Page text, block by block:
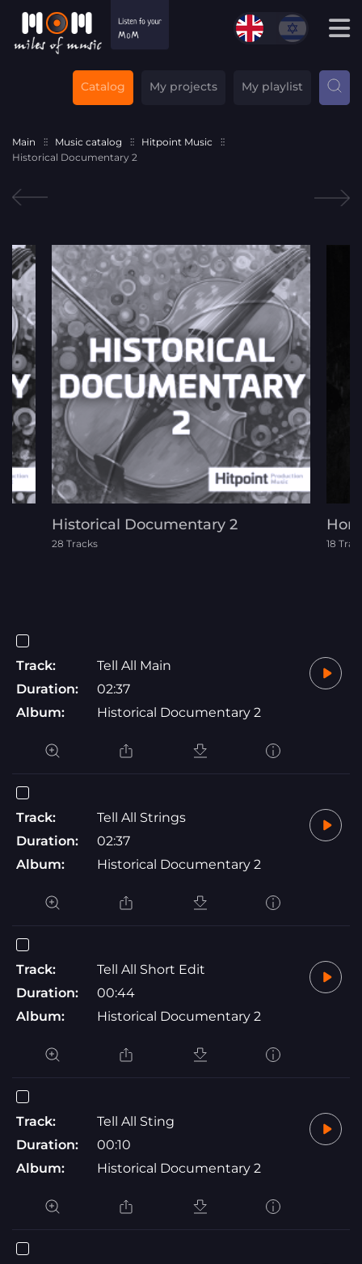
Catalog My projects My playlist
Main Music catalog
Hitpoint Music
Historical Documentary 2
Historical Documentary 2
28 Tracks 18
Track:
Tell All Main
Duration:
02:37
Album:
Historical Documentary 2
Track:
Tell All Strings
Duration:
02:37
Album:
Historical Documentary 2
Track:
Tell All Short Edit
Duration:
00:44
Album:
Historical Documentary 2
Track:
Tell All Sting
Duration:
00:10
Album:
Historical Documentary 2